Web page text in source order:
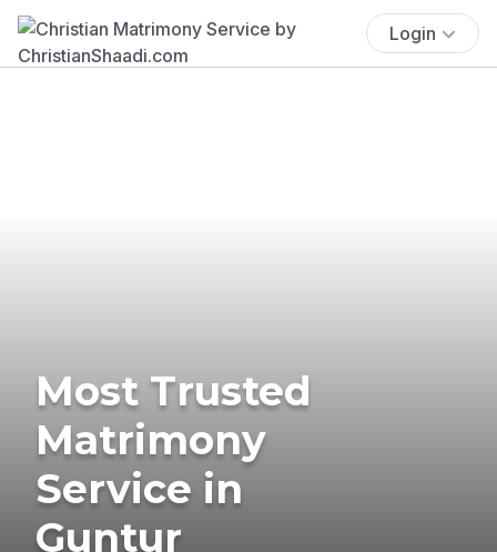
Login
Most Trusted
Matrimony
Service in
Guntur